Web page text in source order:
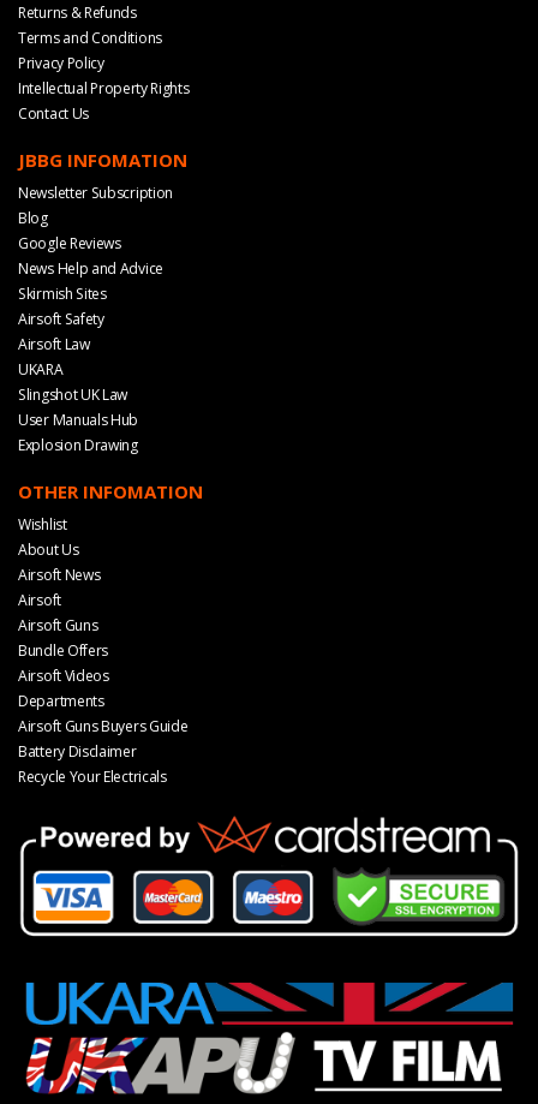
Returns & Refunds
Terms and Conditions
Privacy Policy
Intellectual Property Rights
Contact Us
JBBG INFOMATION
Newsletter Subscription
Blog
Google Reviews
News Help and Advice
Skirmish Sites
Airsoft Safety
Airsoft Law
UKARA
Slingshot UK Law
User Manuals Hub
Explosion Drawing
OTHER INFOMATION
Wishlist
About Us
Airsoft News
Airsoft
Airsoft Guns
Bundle Offers
Airsoft Videos
Departments
Airsoft Guns Buyers Guide
Battery Disclaimer
Recycle Your Electricals